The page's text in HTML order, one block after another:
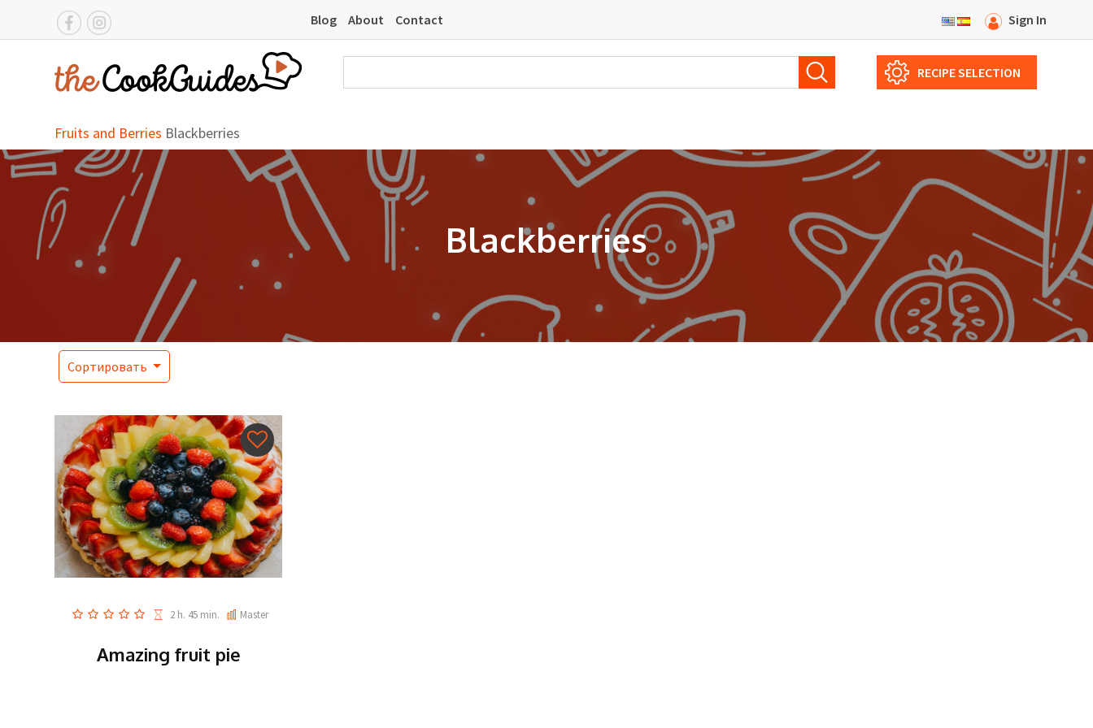
Blog About Contact Sign In
RECIPE SELECTION
Fruits and Berries Blackberries
Blackberries
Сортировать
2 h. 45 min. Master
Amazing fruit pie